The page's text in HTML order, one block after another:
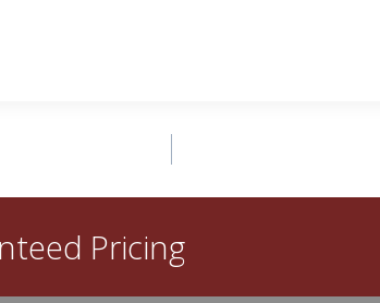
Pricing